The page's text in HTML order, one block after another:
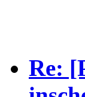
Re: